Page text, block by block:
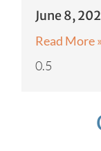
June 8,
Read More »